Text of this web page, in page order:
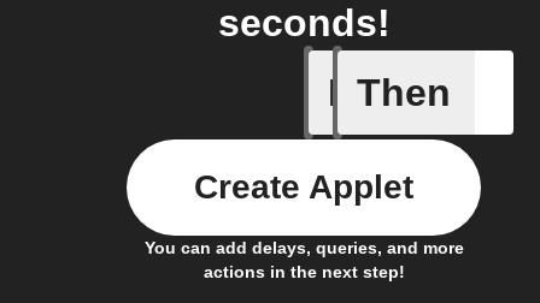
seconds!
If
Event
Then
You can add delays, queries, and more
actions in the next step!
Create Applet